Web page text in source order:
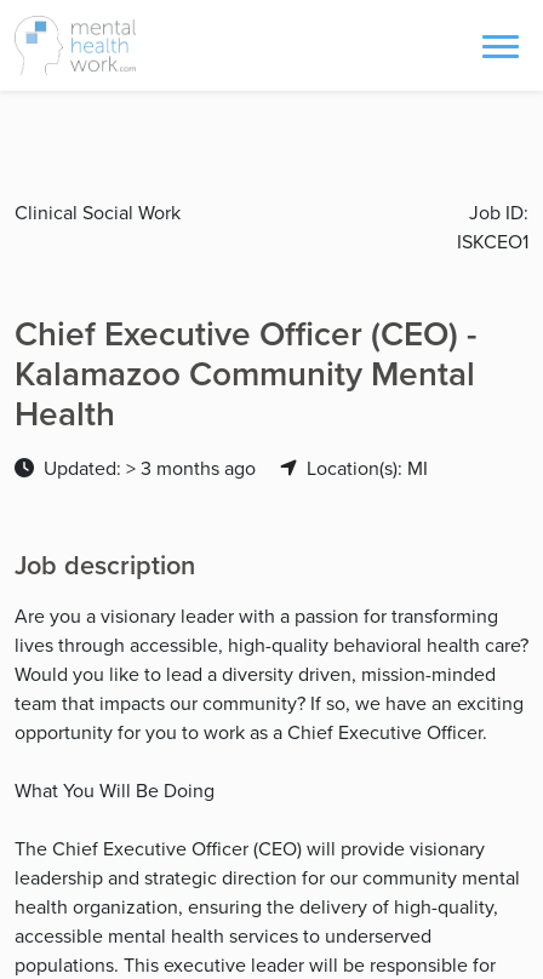
Clinical Social Work
Job ID:
ISKCEO1
Chief Executive Officer (CEO) -
Kalamazoo Community Mental
Health
Updated: > 3 months ago Location(s): MI
Job description
Are you a visionary leader with a passion for transforming
lives through accessible, high-quality behavioral health care?
Would you like to lead a diversity driven, mission-minded
team that impacts our community? If so, we have an exciting
opportunity for you to work as a Chief Executive Officer.
What You Will Be Doing
The Chief Executive Officer (CEO) will provide visionary
leadership and strategic direction for our community mental
health organization, ensuring the delivery of high-quality,
accessible mental health services to underserved
populations. This executive leader will be responsible for